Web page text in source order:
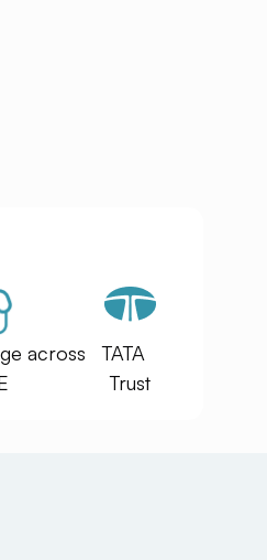
across
TATA
Trust